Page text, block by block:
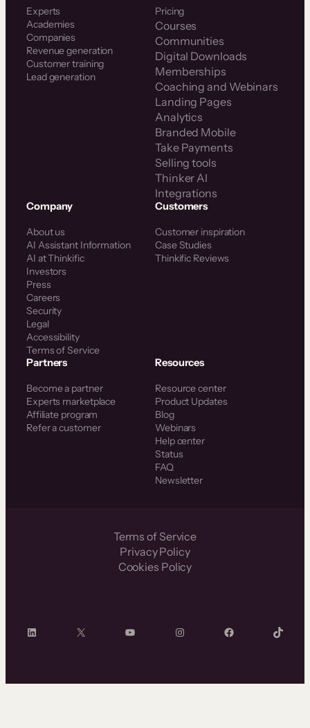
Experts
Academies
Companies
Revenue generation
Customer training
Lead generation
Pricing
Courses
Communities
Digital Downloads
Memberships
Coaching and Webinars
Landing Pages
Analytics
Branded Mobile
Take Payments
Selling tools
Thinker AI
Integrations
Company
About us
AI Assistant Information
AI at Thinkific
Investors
Press
Careers
Security
Legal
Accessibility
Terms of Service
Customers
Customer inspiration
Case Studies
Thinkific Reviews
Partners
Become a partner
Experts marketplace
Affiliate program
Refer a customer
Resources
Resource center
Product Updates
Blog
Webinars
Help center
Status
FAQ
Newsletter
Terms of Service
Privacy Policy
Cookies Policy
LinkedIn X YouTube InstagramFacebook TikTok